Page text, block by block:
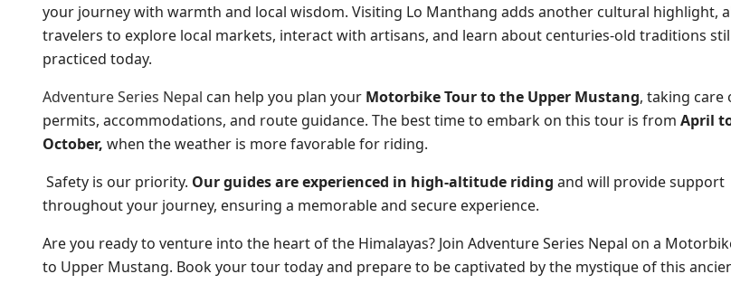
your journey with warmth and local wisdom. Visiting Lo Manthang adds another cultural highlight,
travelers to explore local markets, interact with artisans, and learn about centuries-old traditions
practiced today.
Adventure Series Nepal can help you plan your Motorbike Tour to the Upper Mustang, taking care
permits, accommodations, and route guidance. The best time to embark on this tour is from April
October, when the weather is more favorable for riding.
Safety is our priority. Our guides are experienced in high-altitude riding and will provide support
throughout your journey, ensuring a memorable and secure experience.
Are you ready to venture into the heart of the Himalayas? Join Adventure Series Nepal on a
to Upper Mustang. Book your tour today and prepare to be captivated by the mystique of this